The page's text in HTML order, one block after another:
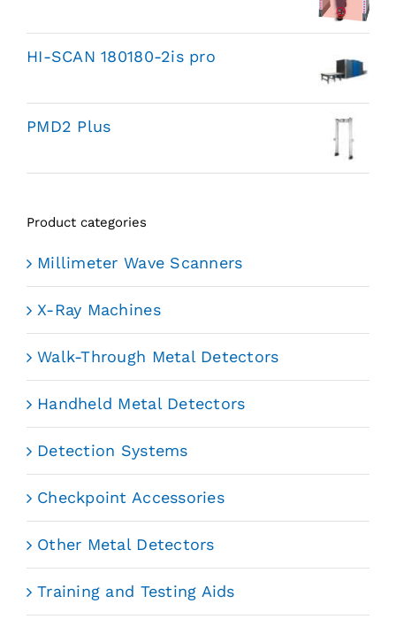
HI-SCAN 180180-2is pro
PMD2 Plus
Product categories
Millimeter Wave Scanners
X-Ray Machines
Walk-Through Metal Detectors
Handheld Metal Detectors
Detection Systems
Checkpoint Accessories
Other Metal Detectors
Training and Testing Aids